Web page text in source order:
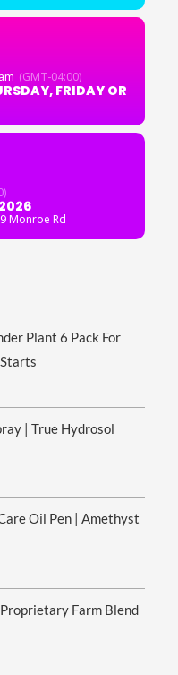
(GMT-04:00)
FRIDAY OR
Monroe Rd
Plant 6 Pack For
| True Hydrosol
Oil Pen | Amethyst
Farm Blend